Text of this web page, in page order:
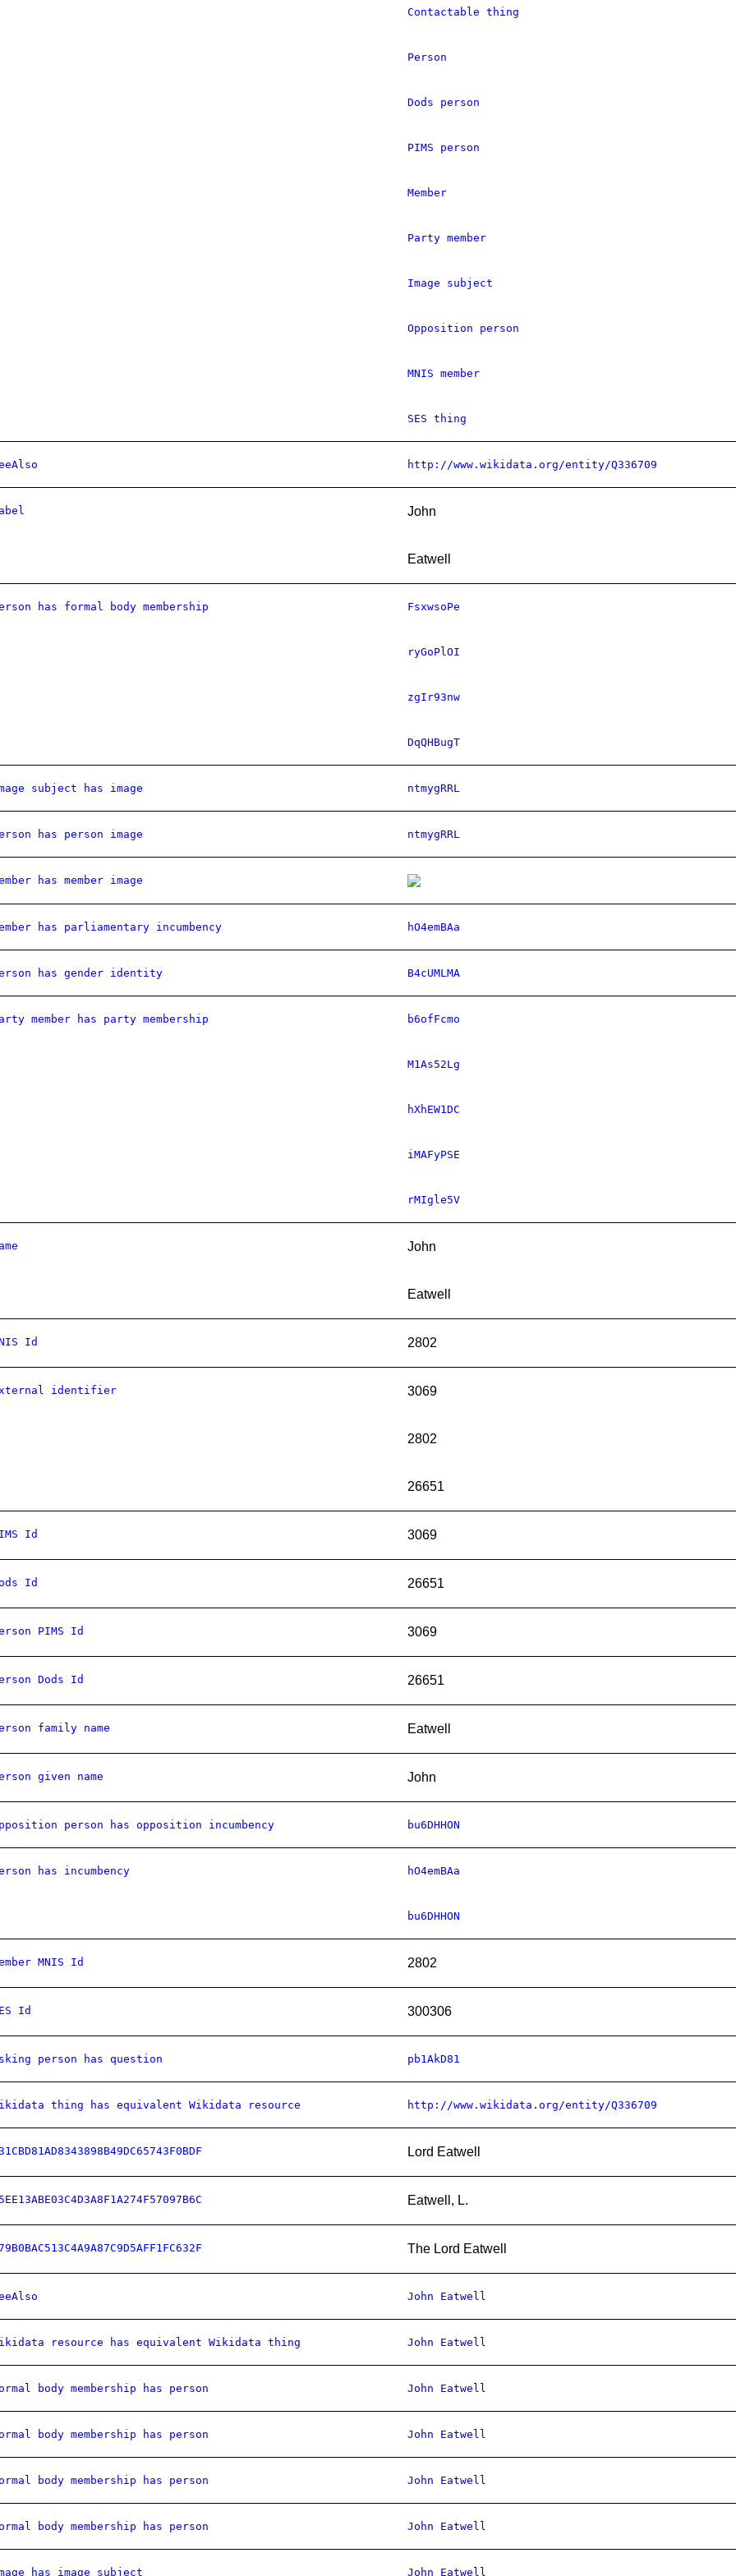
Contactable thing
Person
Dods person
PIMS person
Member
Party member
Image subject
Opposition person
MNIS member
SES thing
http://www.wikidata.org/entity/Q336709
John
Eatwell
has formal body membership FsxwsoPe
ryGoPlOI
zgIr93nw
DqQHBugT
subject has image ntmygRRL
has person image ntmygRRL
has member image
has parliamentary incumbency hO4emBAa
has gender identity B4cUMLMA
member has party membership b6ofFcmo
M1As52Lg
hXhEW1DC
iMAFyPSE
rMIgle5V
John
Eatwell
Id 2802
identifier 3069
2802
26651
Id 3069
Id 26651
PIMS Id 3069
Dods Id 26651
family name Eatwell
given name John
person has opposition incumbency bu6DHHON
has incumbency hO4emBAa
bu6DHHON
MNIS Id 2802
Id 300306
person has question pb1AkD81
thing has equivalent Wikidata resource http://www.wikidata.org/entity/Q336709
Lord Eatwell
Eatwell, L.
The Lord Eatwell
John Eatwell
resource has equivalent Wikidata thing John Eatwell
body membership has person John Eatwell
body membership has person John Eatwell
body membership has person John Eatwell
body membership has person John Eatwell
has image subject John Eatwell